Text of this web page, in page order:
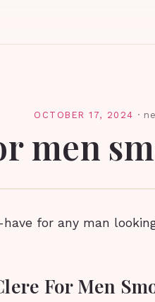
OCTOBER 17, 2024 ·
men
for any man
For Men